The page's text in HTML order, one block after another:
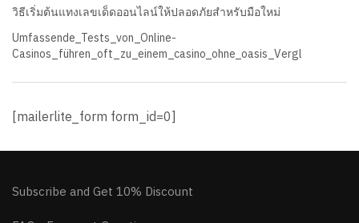
วิธีเริ่มต้นแทงเลขเด็ดออนไลน์ให้ปลอดภัยสำหรับมือใหม่
Umfassende_Tests_von_Online-
Casinos_führen_oft_zu_einem_casino_ohne_oasis_Vergl
[mailerlite_form form_id=0]
Subscribe and Get 10% Discount